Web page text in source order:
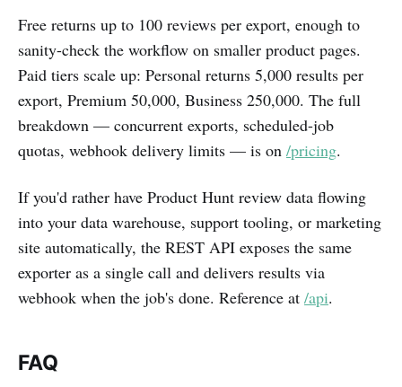
Free returns up to 100 reviews per export, enough to
sanity-check the workflow on smaller product pages.
Paid tiers scale up: Personal returns 5,000 results per
export, Premium 50,000, Business 250,000. The full
breakdown — concurrent exports, scheduled-job
quotas, webhook delivery limits — is on /pricing.
If you'd rather have Product Hunt review data flowing
into your data warehouse, support tooling, or marketing
site automatically, the REST API exposes the same
exporter as a single call and delivers results via
webhook when the job's done. Reference at /api.
FAQ